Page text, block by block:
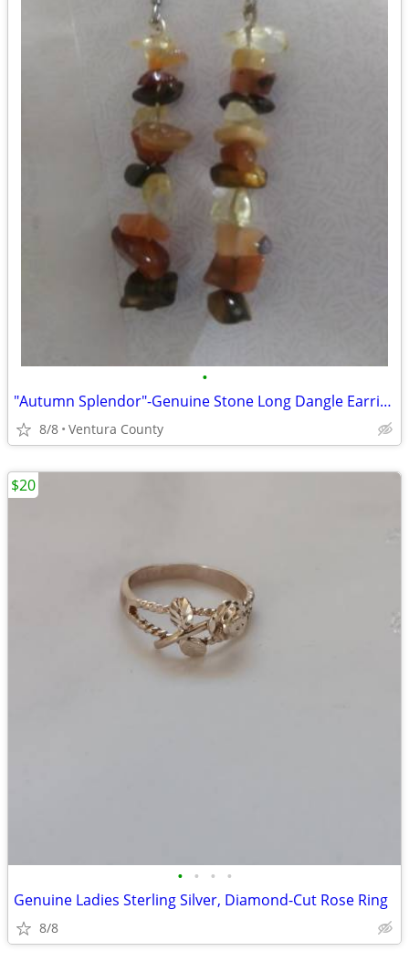
•
"Autumn Splendor"-Genuine Stone Long Dangle Earrings
8/8 Ventura County
• • • •
Genuine Ladies Sterling Silver, Diamond-Cut Rose Ring
8/8
$20